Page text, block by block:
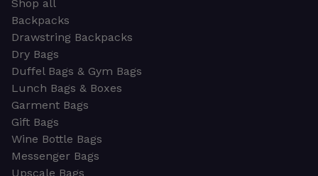
Shop all
Backpacks
Drawstring Backpacks
Dry Bags
Duffel Bags & Gym Bags
Lunch Bags & Boxes
Garment Bags
Gift Bags
Wine Bottle Bags
Messenger Bags
Upscale Bags